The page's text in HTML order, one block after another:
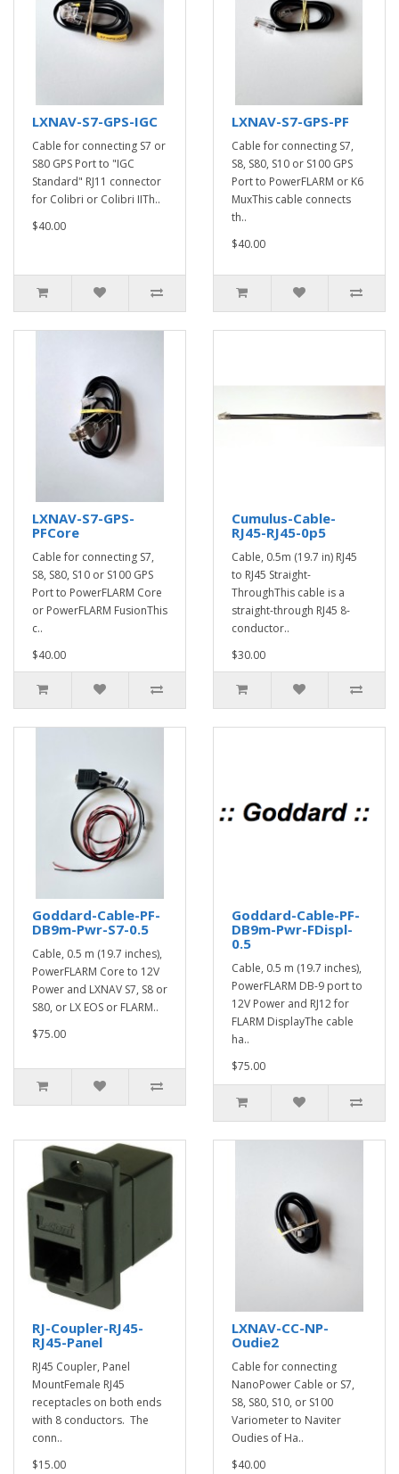
LXNAV-S7-GPS-IGC
Cable for connecting S7 or
S80 GPS Port to "IGC
Standard" RJ11 connector
for Colibri or Colibri IITh..
$40.00
LXNAV-S7-GPS-PF
Cable for connecting S7,
S8, S80, S10 or S100 GPS
Port to PowerFLARM or K6
MuxThis cable connects
th..
$40.00
LXNAV-S7-GPS-
PFCore
Cable for connecting S7,
S8, S80, S10 or S100 GPS
Port to PowerFLARM Core
or PowerFLARM FusionThis
c..
$40.00
Cumulus-Cable-
RJ45-RJ45-0p5
Cable, 0.5m (19.7 in) RJ45
to RJ45 Straight-
ThroughThis cable is a
straight-through RJ45 8-
conductor..
$30.00
Goddard-Cable-PF-
DB9m-Pwr-S7-0.5
Cable, 0.5 m (19.7 inches),
PowerFLARM Core to 12V
Power and LXNAV S7, S8 or
S80, or LX EOS or FLARM..
$75.00
Goddard-Cable-PF-
DB9m-Pwr-FDispl-
0.5
Cable, 0.5 m (19.7 inches),
PowerFLARM DB-9 port to
12V Power and RJ12 for
FLARM DisplayThe cable
ha..
$75.00
RJ-Coupler-RJ45-
RJ45-Panel
RJ45 Coupler, Panel
MountFemale RJ45
receptacles on both ends
with 8 conductors. The
conn..
$15.00
LXNAV-CC-NP-
Oudie2
Cable for connecting
NanoPower Cable or S7,
S8, S80, S10, or S100
Variometer to Naviter
Oudies of Ha..
$40.00